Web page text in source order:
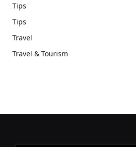
Tips
Tips
Travel
Travel & Tourism